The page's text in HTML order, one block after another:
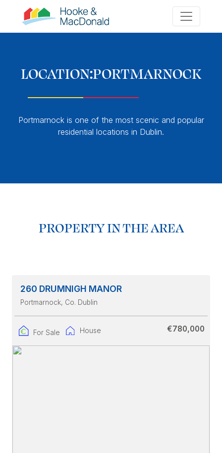
LOCATION:PORTMARNOCK
Portmarnock is one of the most scenic and popular
residential locations in Dublin.
PROPERTY IN THE AREA
260 DRUMNIGH MANOR
Portmarnock, Co. Dublin
For Sale House €780,000